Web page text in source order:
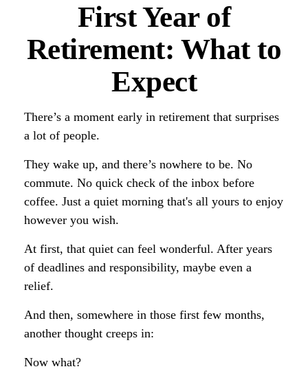
First Year of
Retirement: What to
Expect
There’s a moment early in retirement that surprises
a lot of people.
They wake up, and there’s nowhere to be. No
commute. No quick check of the inbox before
coffee. Just a quiet morning that's all yours to enjoy
however you wish.
At first, that quiet can feel wonderful. After years
of deadlines and responsibility, maybe even a
relief.
And then, somewhere in those first few months,
another thought creeps in:
Now what?